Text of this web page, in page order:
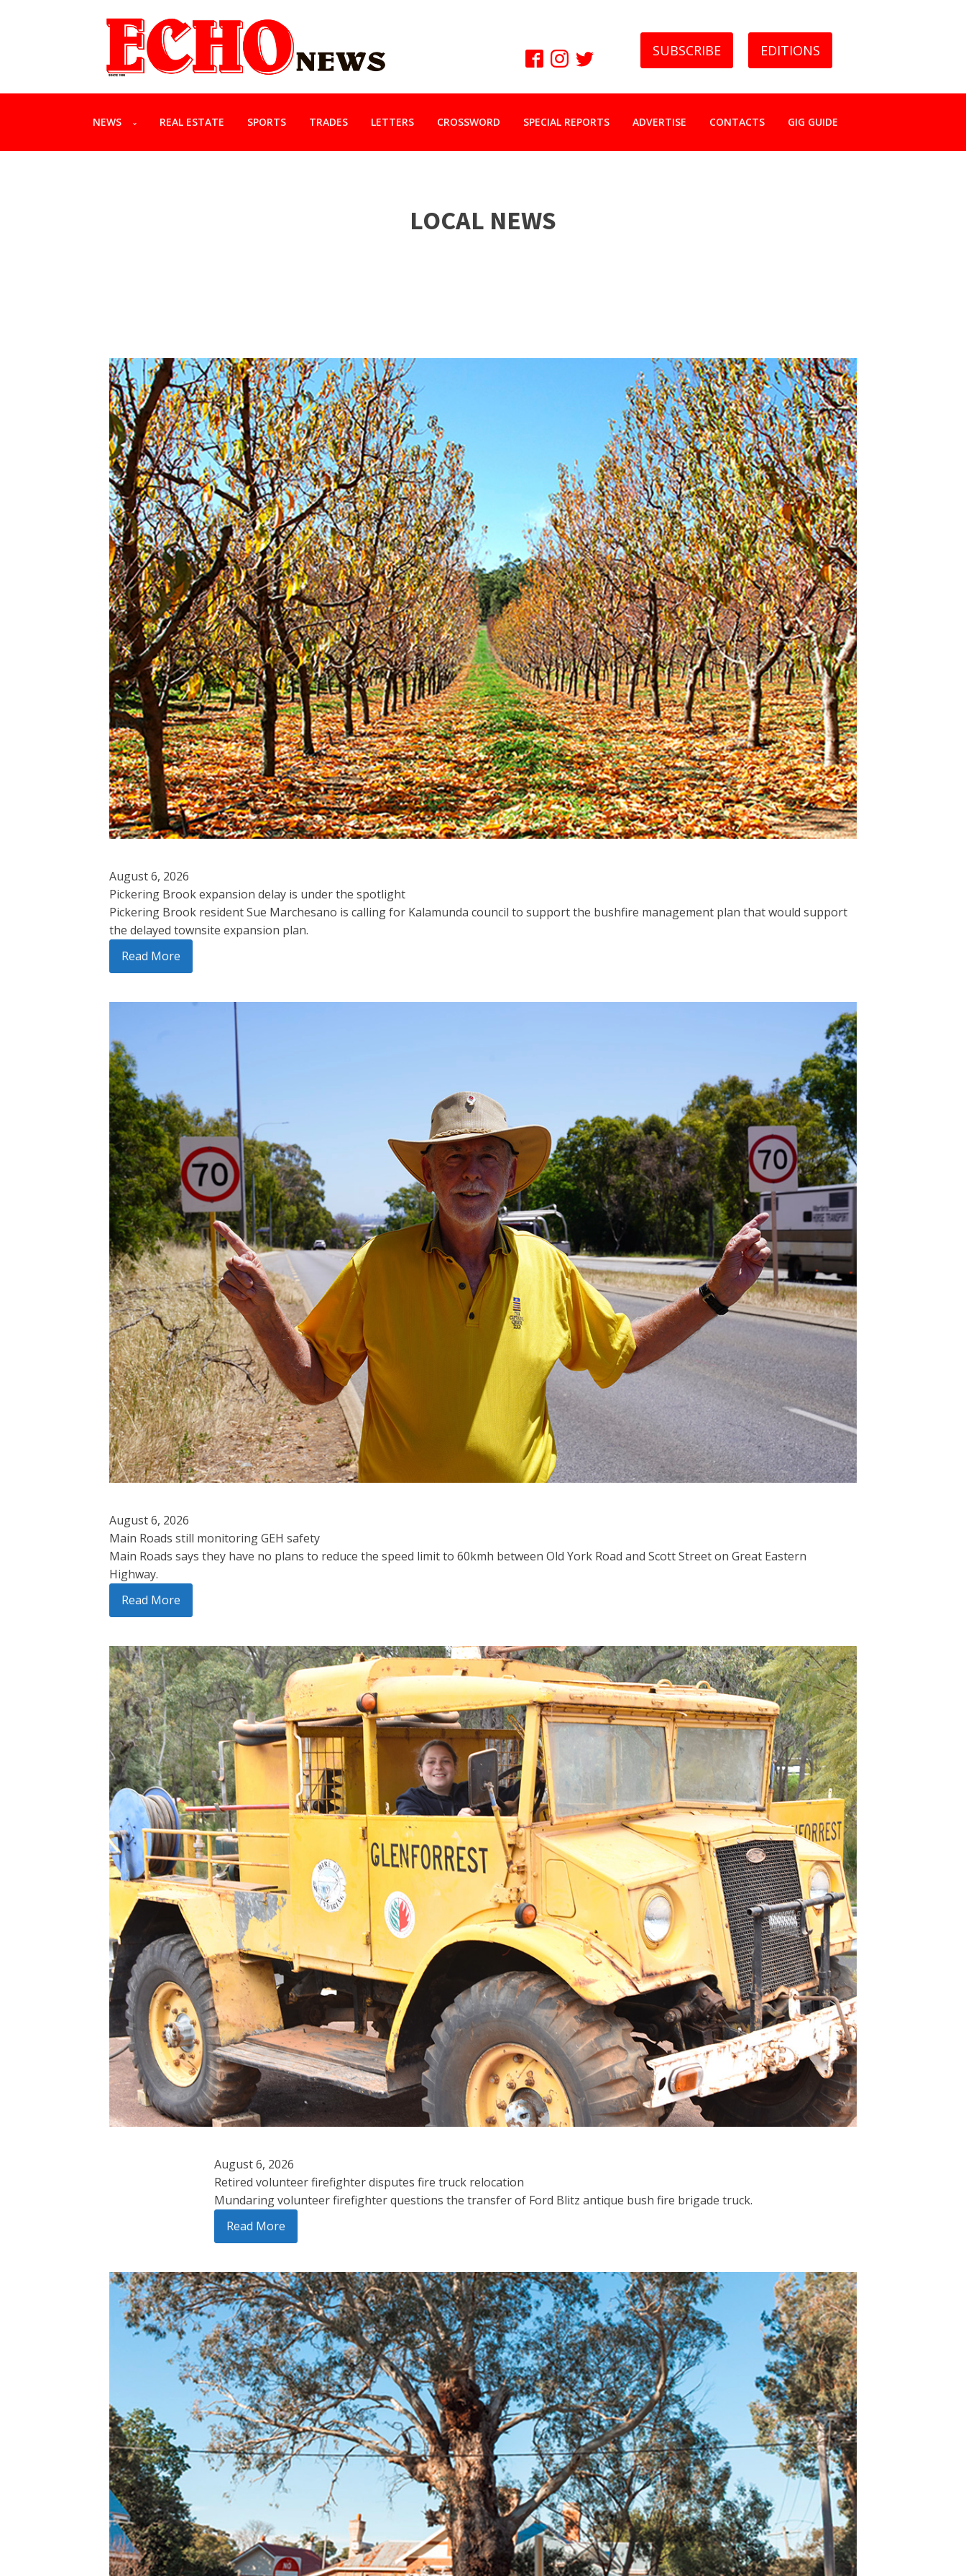
SUBSCRIBE EDITIONS
NEWS REAL ESTATE SPORTS TRADES LETTERS CROSSWORD SPECIAL REPORTS ADVERTISE CONTACTS GIG GUIDE
LOCAL NEWS
August 6, 2026
Pickering Brook expansion delay is under the spotlight
Pickering Brook resident Sue Marchesano is calling for Kalamunda council to support the bushfire management plan that would support
the delayed townsite expansion plan.
Read More
August 6, 2026
Main Roads still monitoring GEH safety
Main Roads says they have no plans to reduce the speed limit to 60kmh between Old York Road and Scott Street on Great Eastern
Highway.
Read More
August 6, 2026
Retired volunteer firefighter disputes fire truck relocation
Mundaring volunteer firefighter questions the transfer of Ford Blitz antique bush fire brigade truck.
Read More